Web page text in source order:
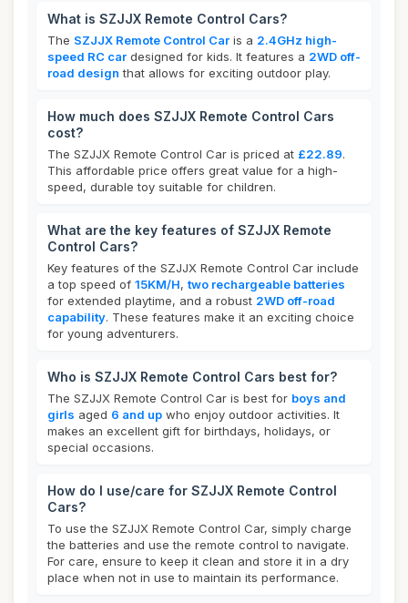
What is SZJJX Remote Control Cars?
The SZJJX Remote Control Car is a 2.4GHz high-
speed RC car designed for kids. It features a 2WD off-
road design that allows for exciting outdoor play.
How much does SZJJX Remote Control Cars
cost?
The SZJJX Remote Control Car is priced at £22.89.
This affordable price offers great value for a high-
speed, durable toy suitable for children.
What are the key features of SZJJX Remote
Control Cars?
Key features of the SZJJX Remote Control Car include
a top speed of 15KM/H, two rechargeable batteries
for extended playtime, and a robust 2WD off-road
capability. These features make it an exciting choice
for young adventurers.
Who is SZJJX Remote Control Cars best for?
The SZJJX Remote Control Car is best for boys and
girls aged 6 and up who enjoy outdoor activities. It
makes an excellent gift for birthdays, holidays, or
special occasions.
How do I use/care for SZJJX Remote Control
Cars?
To use the SZJJX Remote Control Car, simply charge
the batteries and use the remote control to navigate.
For care, ensure to keep it clean and store it in a dry
place when not in use to maintain its performance.